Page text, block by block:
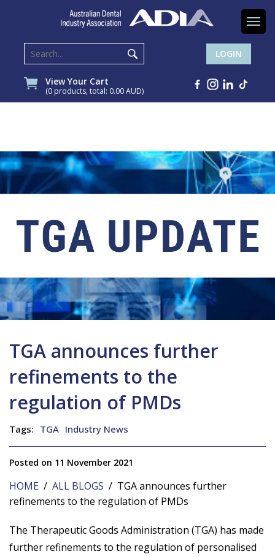
LOGIN
View Your Cart
(0 products, total: 0.00AUD)
TGA announces further
refinements to the
regulation of PMDs
Tags: TGA Industry News
Posted on 11 November 2021
HOME / ALL BLOGS / TGA announces further
refinements to the regulation of PMDs
The Therapeutic Goods Administration (TGA) has made
further refinements to the regulation of personalised